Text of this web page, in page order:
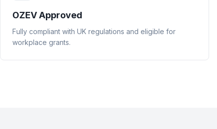
OZEV Approved
Fully compliant with UK regulations and eligible for
workplace grants.